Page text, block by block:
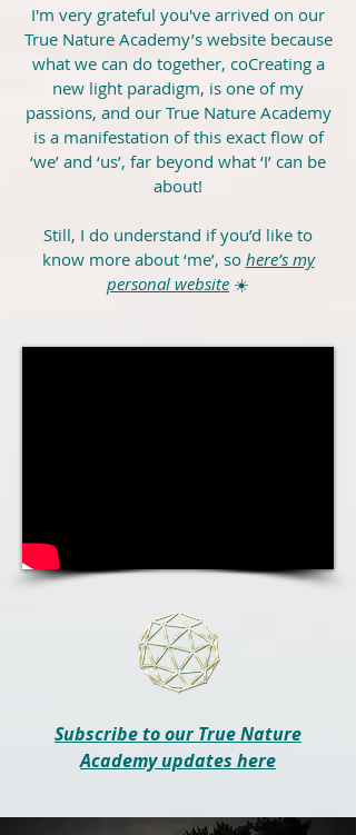
I'm very grateful you've arrived on our
True Nature Academy’s website because
what we can do together, coCreating a
new light paradigm, is one of my
passions, and our True Nature Academy
is a manifestation of this exact flow of
‘we’ and ‘us’, far beyond what ‘I’ can be
about!
Still, I do understand if you’d like to
know more about ‘me’, so here’s my
personal website ☀️
Subscribe to our True Nature
Academy updates here